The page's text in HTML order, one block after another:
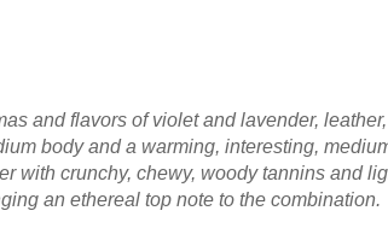
and flavors of violet and lavender,
body and a warming, interesting,
with crunchy, chewy, woody tannins and
an ethereal top note to the combination.